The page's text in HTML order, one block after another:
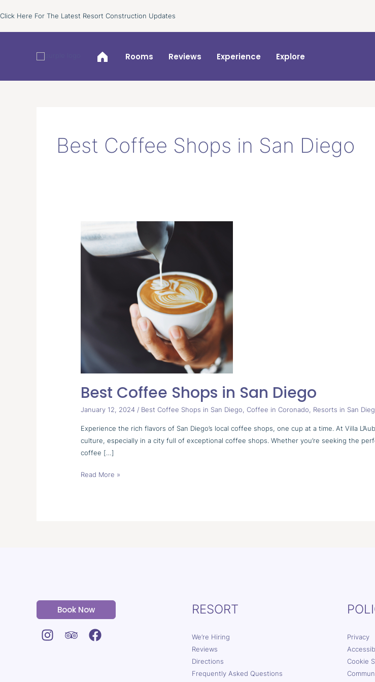
to
Click Here For The Latest Resort Construction Updates
Rooms Reviews Experience Explore
Best Coffee Shops in San Diego
Best Coffee Shops in San Diego
January 12, 2024 / Best Coffee Shops in San Diego, Coffee in Coronado, Resorts in San
Experience the rich flavors of San Diego’s local coffee shops, one cup at a time. At Villa
culture, especially in a city full of exceptional coffee shops. Whether you’re seeking the
coffee […]
Coffee
Shops
Read More »
Book Now RESORT
We’re Hiring
Reviews
Directions
Frequently Asked Questions
Privacy
Cookie